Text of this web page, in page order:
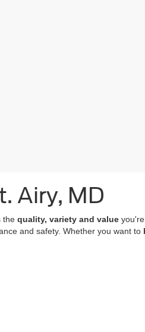
Airy, MD
the quality, variety and value
and safety. Whether you want to